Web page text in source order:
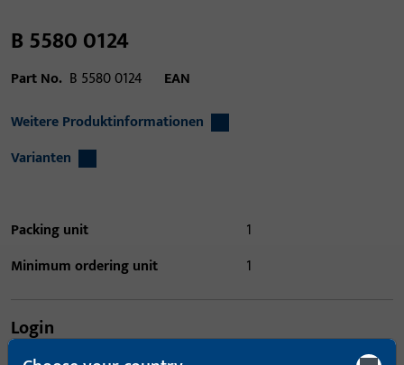
B 5580 0124
Part No. B 5580 0124
EAN
Weitere Produktinformationen
Varianten
Packing unit
1
Minimum ordering unit
1
Login